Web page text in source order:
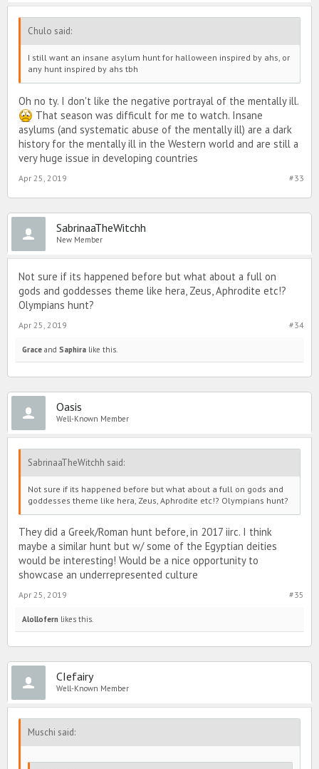
Chulo said:
I still want an insane asylum hunt for halloween inspired by ahs, or
any hunt inspired by ahs tbh
Oh no ty. I don't like the negative portrayal of the mentally ill.
That season was difficult for me to watch. Insane
asylums (and systematic abuse of the mentally ill) are a dark
history for the mentally ill in the Western world and are still a
very huge issue in developing countries
#33
Apr 25, 2019
SabrinaaTheWitchh
New Member
Not sure if its happened before but what about a full on
gods and goddesses theme like hera, Zeus, Aphrodite etc!?
Olympians hunt?
#34
Apr 25, 2019
Grace and Saphira like this.
Oasis
Well-Known Member
SabrinaaTheWitchh said:
Not sure if its happened before but what about a full on gods and
goddesses theme like hera, Zeus, Aphrodite etc!? Olympians hunt?
They did a Greek/Roman hunt before, in 2017 iirc. I think
maybe a similar hunt but w/ some of the Egyptian deities
would be interesting! Would be a nice opportunity to
showcase an underrepresented culture
#35
Apr 25, 2019
Alollofern likes this.
CIefairy
Well-Known Member
Muschi said: